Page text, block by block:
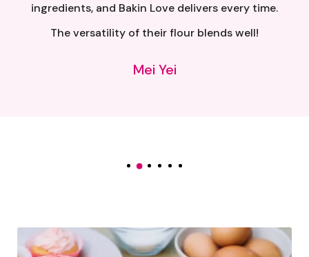
kotak untuk video tutorial. Terima kasih banyak
atas penghantaran yang pantas..
Alia Samsuri